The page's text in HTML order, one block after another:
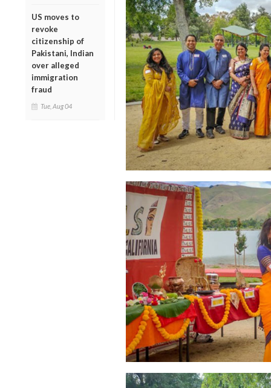
US moves to
revoke
citizenship of
Pakistani, Indian
over alleged
immigration
fraud
Tue, Aug 04